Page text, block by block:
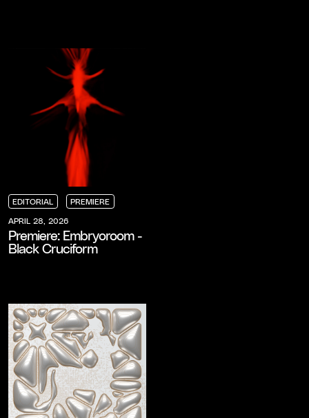
EDITORIAL
EDITORIAL
EDITORIAL
EDITORIAL
PREMIERE
PREMIERE
PREMIERE
PREMIERE
APRIL 28, 2026
Premiere: Embryoroom -
Black Cruciform